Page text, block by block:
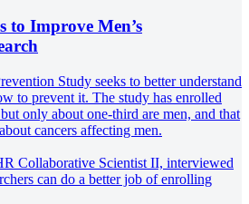
to Improve Men’s
Study seeks to better understand
to prevent it. The study has enrolled
only about one-third are men, and that
cancers affecting men.
Collaborative Scientist II, interviewed
can do a better job of enrolling